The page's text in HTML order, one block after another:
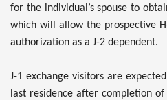
for the individual’s spouse to
which will allow the prospective
authorization as a J-2 dependent.
J-1 exchange visitors are
last residence after completion